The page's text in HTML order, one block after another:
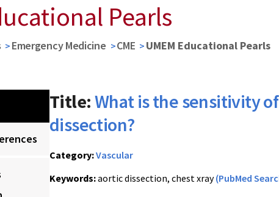
Pearls
Emergency Medicine CME UMEM Educational Pearls
Title:What is the sensitivity
dissection?
Category:Vascular
Keywords:aortic dissection, chest xray(PubMed